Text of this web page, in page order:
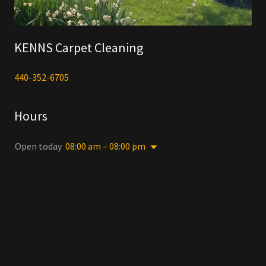
KENNS Carpet Cleaning
440-352-6705
Hours
Open today 08:00 am – 08:00 pm